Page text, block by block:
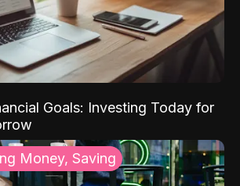
Goals: Investing Today for
Money, Saving